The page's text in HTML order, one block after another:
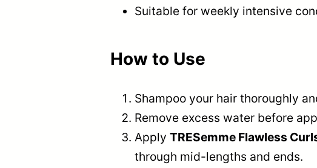
Suitable for weekly intensive
How to Use
Shampoo your hair thoroughly
Remove excess water before
Apply TRESemme Flawless
through mid-lengths and ends.